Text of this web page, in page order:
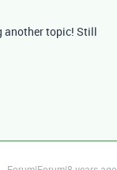
another topic! Still